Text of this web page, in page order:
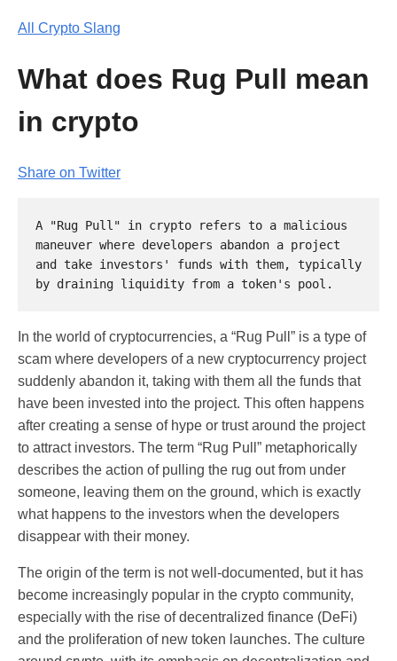
All Crypto Slang
What does Rug Pull mean
in crypto
Share on Twitter
A "Rug Pull" in crypto refers to a malicious
maneuver where developers abandon a project
and take investors' funds with them, typically
In the world of cryptocurrencies, a “Rug Pull” is a type of
scam where developers of a new cryptocurrency project
suddenly abandon it, taking with them all the funds that
have been invested into the project. This often happens
after creating a sense of hype or trust around the project
to attract investors. The term “Rug Pull” metaphorically
describes the action of pulling the rug out from under
someone, leaving them on the ground, which is exactly
what happens to the investors when the developers
disappear with their money.
The origin of the term is not well-documented, but it has
become increasingly popular in the crypto community,
especially with the rise of decentralized finance (DeFi)
and the proliferation of new token launches. The culture